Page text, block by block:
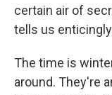
certain air of
tells us
The time is
around. They're